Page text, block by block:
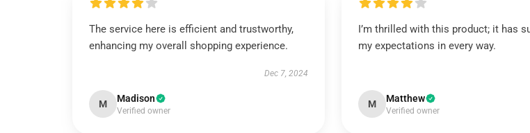
The service here is efficient and trustworthy,
enhancing my overall shopping experience.
Dec 7, 2024
M Madison
Verified owner
I’m thrilled with this product; it has
my expectations in every way.
M Matthew
Verified owner